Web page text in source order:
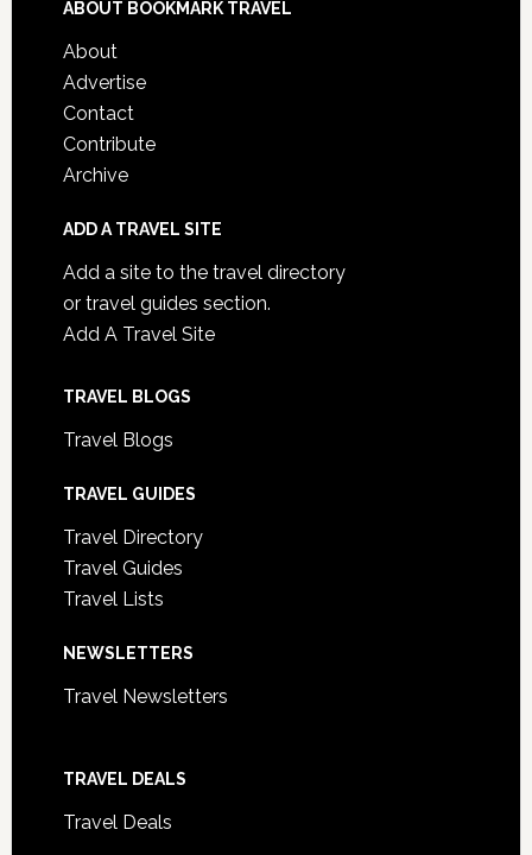
ABOUT BOOKMARK TRAVEL
About
Advertise
Contact
Contribute
Archive
ADD A TRAVEL SITE
Add a site to the travel directory
or travel guides section.
Add A Travel Site
TRAVEL BLOGS
Travel Blogs
TRAVEL GUIDES
Travel Directory
Travel Guides
Travel Lists
NEWSLETTERS
Travel Newsletters
TRAVEL DEALS
Travel Deals